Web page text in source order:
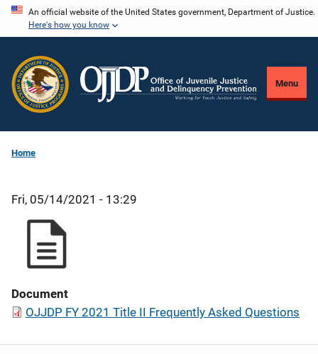
Skip
content
An official website of the United States government, Department of Justice.
Here's how you know
Menu
Home
Fri, 05/14/2021 - 13:29
Document
OJJDP FY 2021 Title II Frequently Asked Questions